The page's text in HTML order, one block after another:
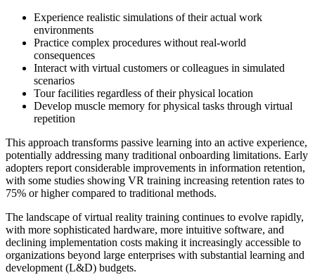
Experience realistic simulations of their actual work
environments
Practice complex procedures without real-world
consequences
Interact with virtual customers or colleagues in simulated
scenarios
Tour facilities regardless of their physical location
Develop muscle memory for physical tasks through virtual
repetition
This approach transforms passive learning into an active experience,
potentially addressing many traditional onboarding limitations. Early
adopters report considerable improvements in information retention,
with some studies showing VR training increasing retention rates to
75% or higher compared to traditional methods.
The landscape of virtual reality training continues to evolve rapidly,
with more sophisticated hardware, more intuitive software, and
declining implementation costs making it increasingly accessible to
organizations beyond large enterprises with substantial learning and
development (L&D) budgets.